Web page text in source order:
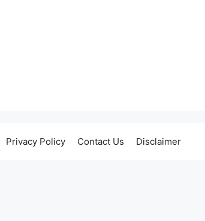
Privacy Policy Contact Us Disclaimer